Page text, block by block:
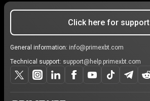
Click here for support
General information: info@primexbt.com
Technical support: support@help.primexbt.com